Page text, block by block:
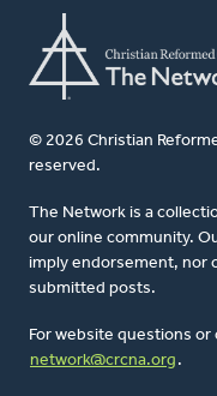
© 2026 Christian
reserved.
The Network is a
our online community.
imply endorsement, nor
submitted posts.
For website questions
network@crcna.org .